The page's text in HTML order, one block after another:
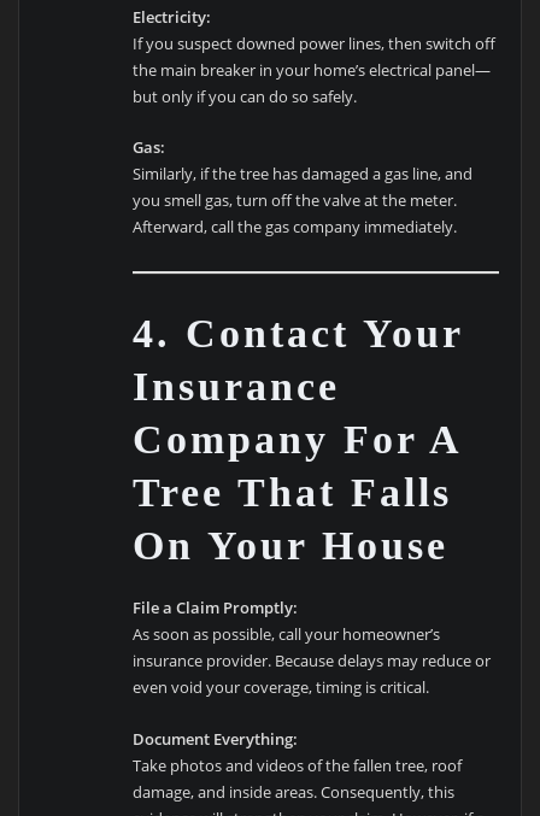
Electricity:
If you suspect downed power lines, then switch off
the main breaker in your home’s electrical panel—
but only if you can do so safely.
Gas:
Similarly, if the tree has damaged a gas line, and
you smell gas, turn off the valve at the meter.
Afterward, call the gas company immediately.
4. Contact Your
Insurance
Company For A
Tree That Falls
On Your House
File a Claim Promptly:
As soon as possible, call your homeowner’s
insurance provider. Because delays may reduce or
even void your coverage, timing is critical.
Document Everything:
Take photos and videos of the fallen tree, roof
damage, and inside areas. Consequently, this